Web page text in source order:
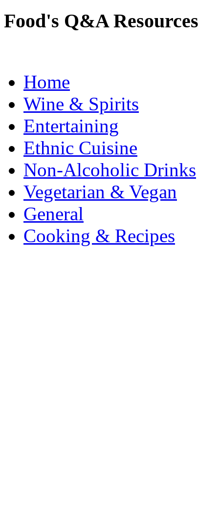
Food's Q&A Resources
Home
Wine & Spirits
Entertaining
Ethnic Cuisine
Non-Alcoholic Drinks
Vegetarian & Vegan
General
Cooking & Recipes